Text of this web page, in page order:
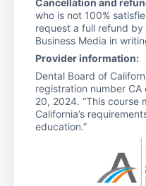
who is not 100%
request a full refund
Business Media in
Provider information:
Dental Board of
registration number
20, 2024. “This course
California’s
education.”